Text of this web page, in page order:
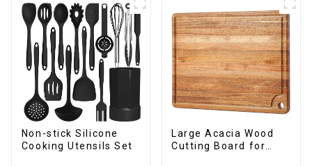
Non-stick Silicone
Cooking Utensils Set
Large Acacia Wood
Cutting Board for